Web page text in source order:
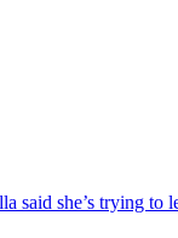
she’s trying to